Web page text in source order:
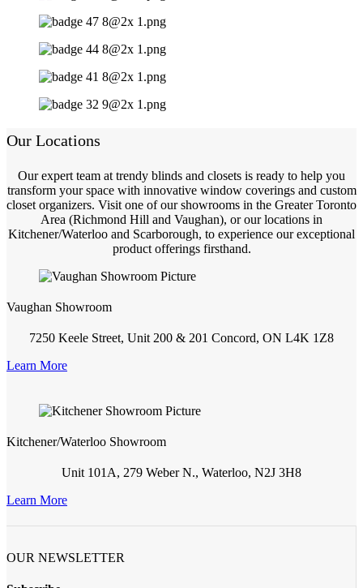
Our Locations
Our expert team at trendy blinds and closets is ready to help you
transform your space with innovative window coverings and custom
closet organizers. Visit one of our showrooms in the Greater Toronto
Area (Richmond Hill and Vaughan), or our locations in
Kitchener/Waterloo and Scarborough, to experience our exceptional
product offerings firsthand.
Vaughan Showroom
7250 Keele Street, Unit 200 & 201 Concord, ON L4K 1Z8
Learn More
Kitchener/Waterloo Showroom
Unit 101A, 279 Weber N., Waterloo, N2J 3H8
Learn More
OUR NEWSLETTER